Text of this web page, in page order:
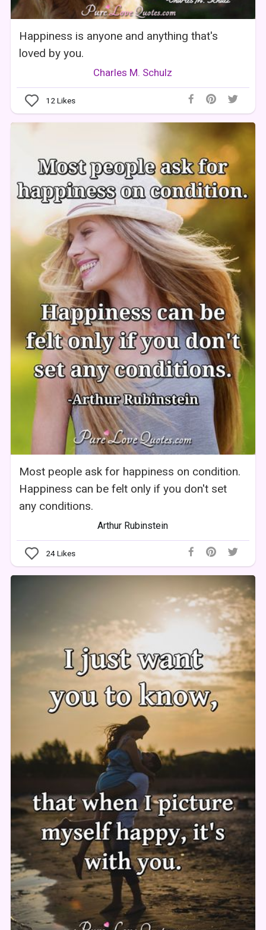
Happiness is anyone and anything that's
loved by you.
Charles M. Schulz
12 Likes
Most people ask for happiness on condition.
Happiness can be felt only if you don't set
any conditions.
Arthur Rubinstein
24Likes